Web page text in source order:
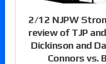
2/12 NJPW
review of TJP
Dickinson and
Connors vs.